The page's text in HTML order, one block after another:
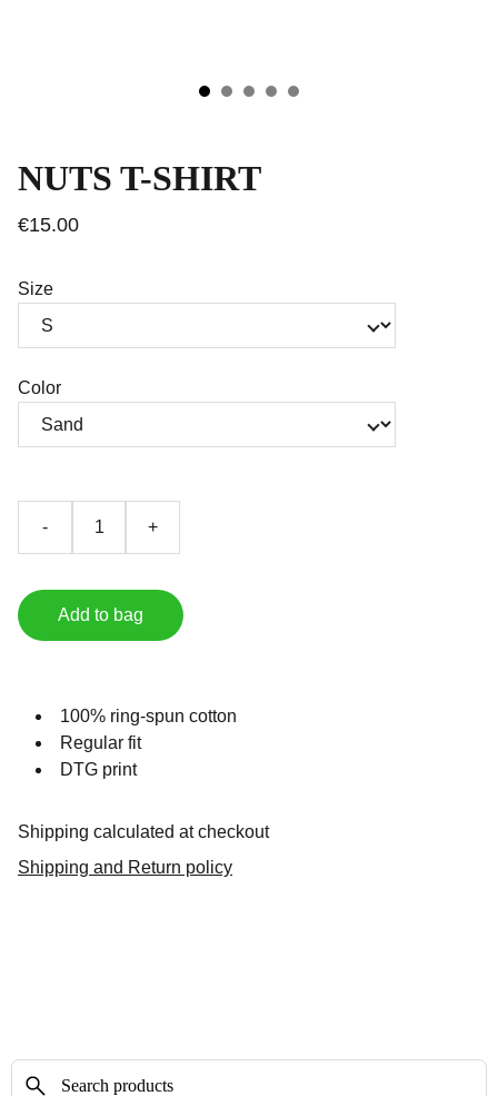
NUTS T-SHIRT
€15.00
Size
Color
- +
Add to bag
100% ring-spun cotton
Regular fit
DTG print
Shipping calculated at checkout
Shipping and Return policy